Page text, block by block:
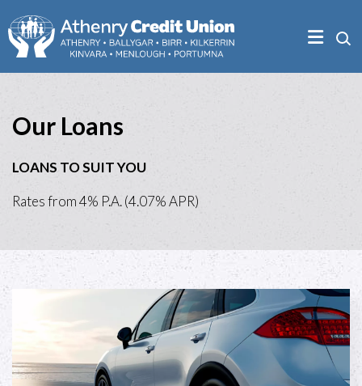
Our Loans
LOANS TO SUIT YOU
Rates from 4% P.A. (4.07% APR)